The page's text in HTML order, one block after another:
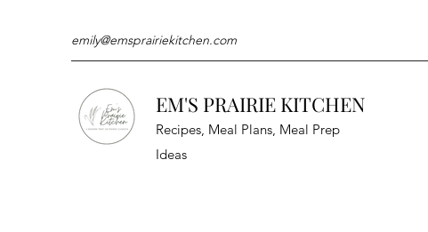
emily@emsprairiekitchen.com
EM'S PRAIRIE KITCHEN
Recipes, Meal Plans, Meal Prep
Ideas